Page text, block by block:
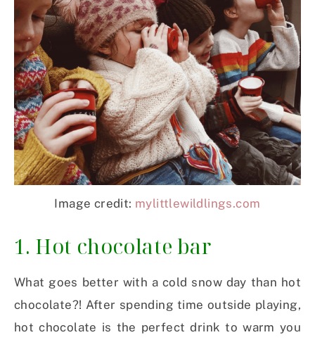
Image credit: mylittlewildlings.com
1. Hot chocolate bar
What goes better with a cold snow day than hot
chocolate?! After spending time outside playing,
hot chocolate is the perfect drink to warm you